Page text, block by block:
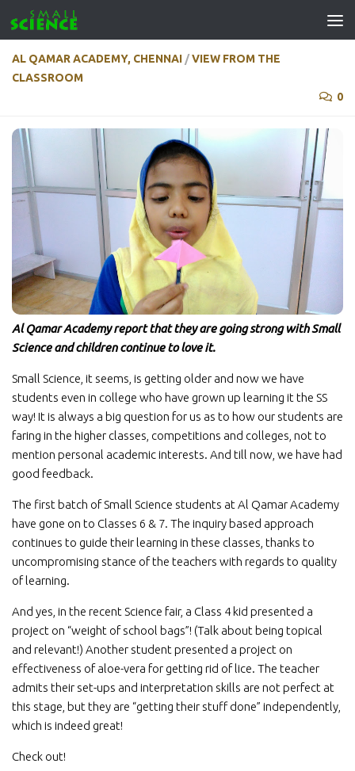
Skip to content
AL QAMAR ACADEMY, CHENNAI /VIEW FROM THE
CLASSROOM
0
Al Qamar Academy report that they are going strong with Small
Science and children continue to love it.
Small Science, it seems, is getting older and now we have
students even in college who have grown up learning it the SS
way! It is always a big question for us as to how our students are
faring in the higher classes, competitions and colleges, not to
mention personal academic interests. And till now, we have had
good feedback.
The first batch of Small Science students at Al Qamar Academy
have gone on to Classes 6 & 7. The inquiry based approach
continues to guide their learning in these classes, thanks to
uncompromising stance of the teachers with regards to quality
of learning.
And yes, in the recent Science fair, a Class 4 kid presented a
project on “weight of school bags”! (Talk about being topical
and relevant!) Another student presented a project on
effectiveness of aloe-vera for getting rid of lice. The teacher
admits their set-ups and interpretation skills are not perfect at
this stage, but they are “getting their stuff done” independently,
which is indeed great!
Check out!